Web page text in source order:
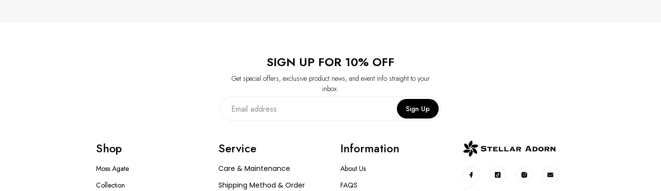
SIGN UP FOR 10% OFF
Get special offers, exclusive product news, and event info straight to your
inbox.
Sign Up
Shop
Moss Agate
Collection
Service
Care & Maintenance
Shipping Method & Order
Information
About Us
FAQS